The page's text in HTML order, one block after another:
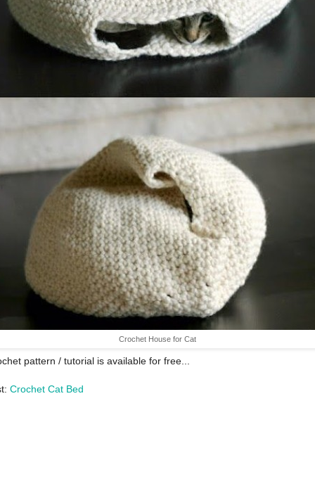
Crochet House for Cat
pattern / tutorial is available for free...
Crochet Cat Bed